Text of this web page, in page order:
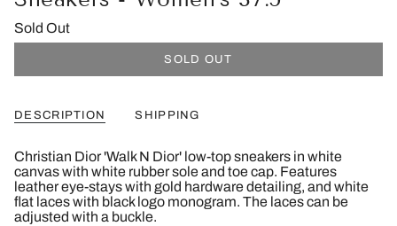
Sold Out
SOLD OUT
DESCRIPTION SHIPPING
Christian Dior 'Walk N Dior' low-top sneakers in white
canvas with white rubber sole and toe cap. Features
leather eye-stays with gold hardware detailing, and white
flat laces with black logo monogram. The laces can be
adjusted with a buckle.